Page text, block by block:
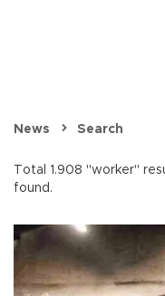
News Search
Total 1.908 "worker"
found.